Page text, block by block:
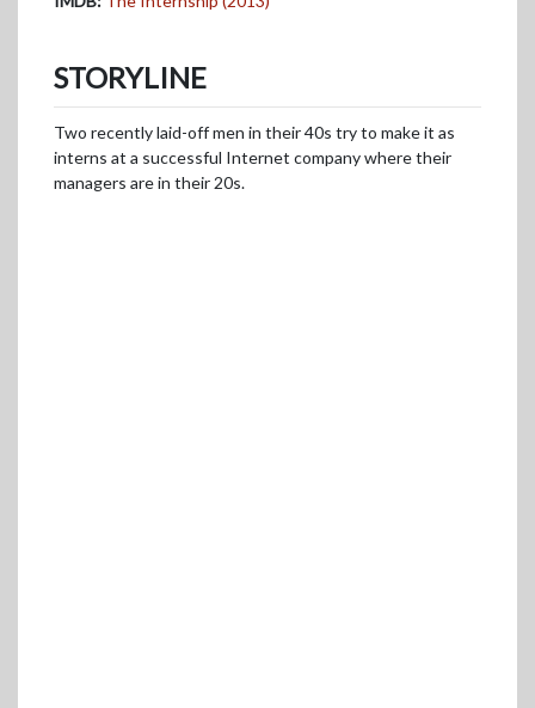
STORYLINE
Two recently laid-off men in their 40s try to make it as
interns at a successful Internet company where their
managers are in their 20s.